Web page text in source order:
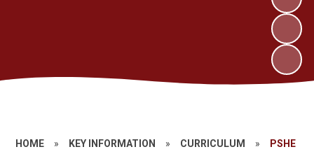
HOME » KEY INFORMATION » CURRICULUM » PSHE